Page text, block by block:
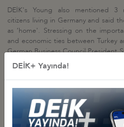
DEİK's Young also mentioned 3
citizens living in Germany and said
as ‘home'. Stressing on the
and economic ties between Turkey
German Business Council President
fact that Germany ranks number
world with bilateral economic
USD. Steven Young also said
together to decide on areas of
decisive manner and will
representative from both sides
DEİK+ Yayında!